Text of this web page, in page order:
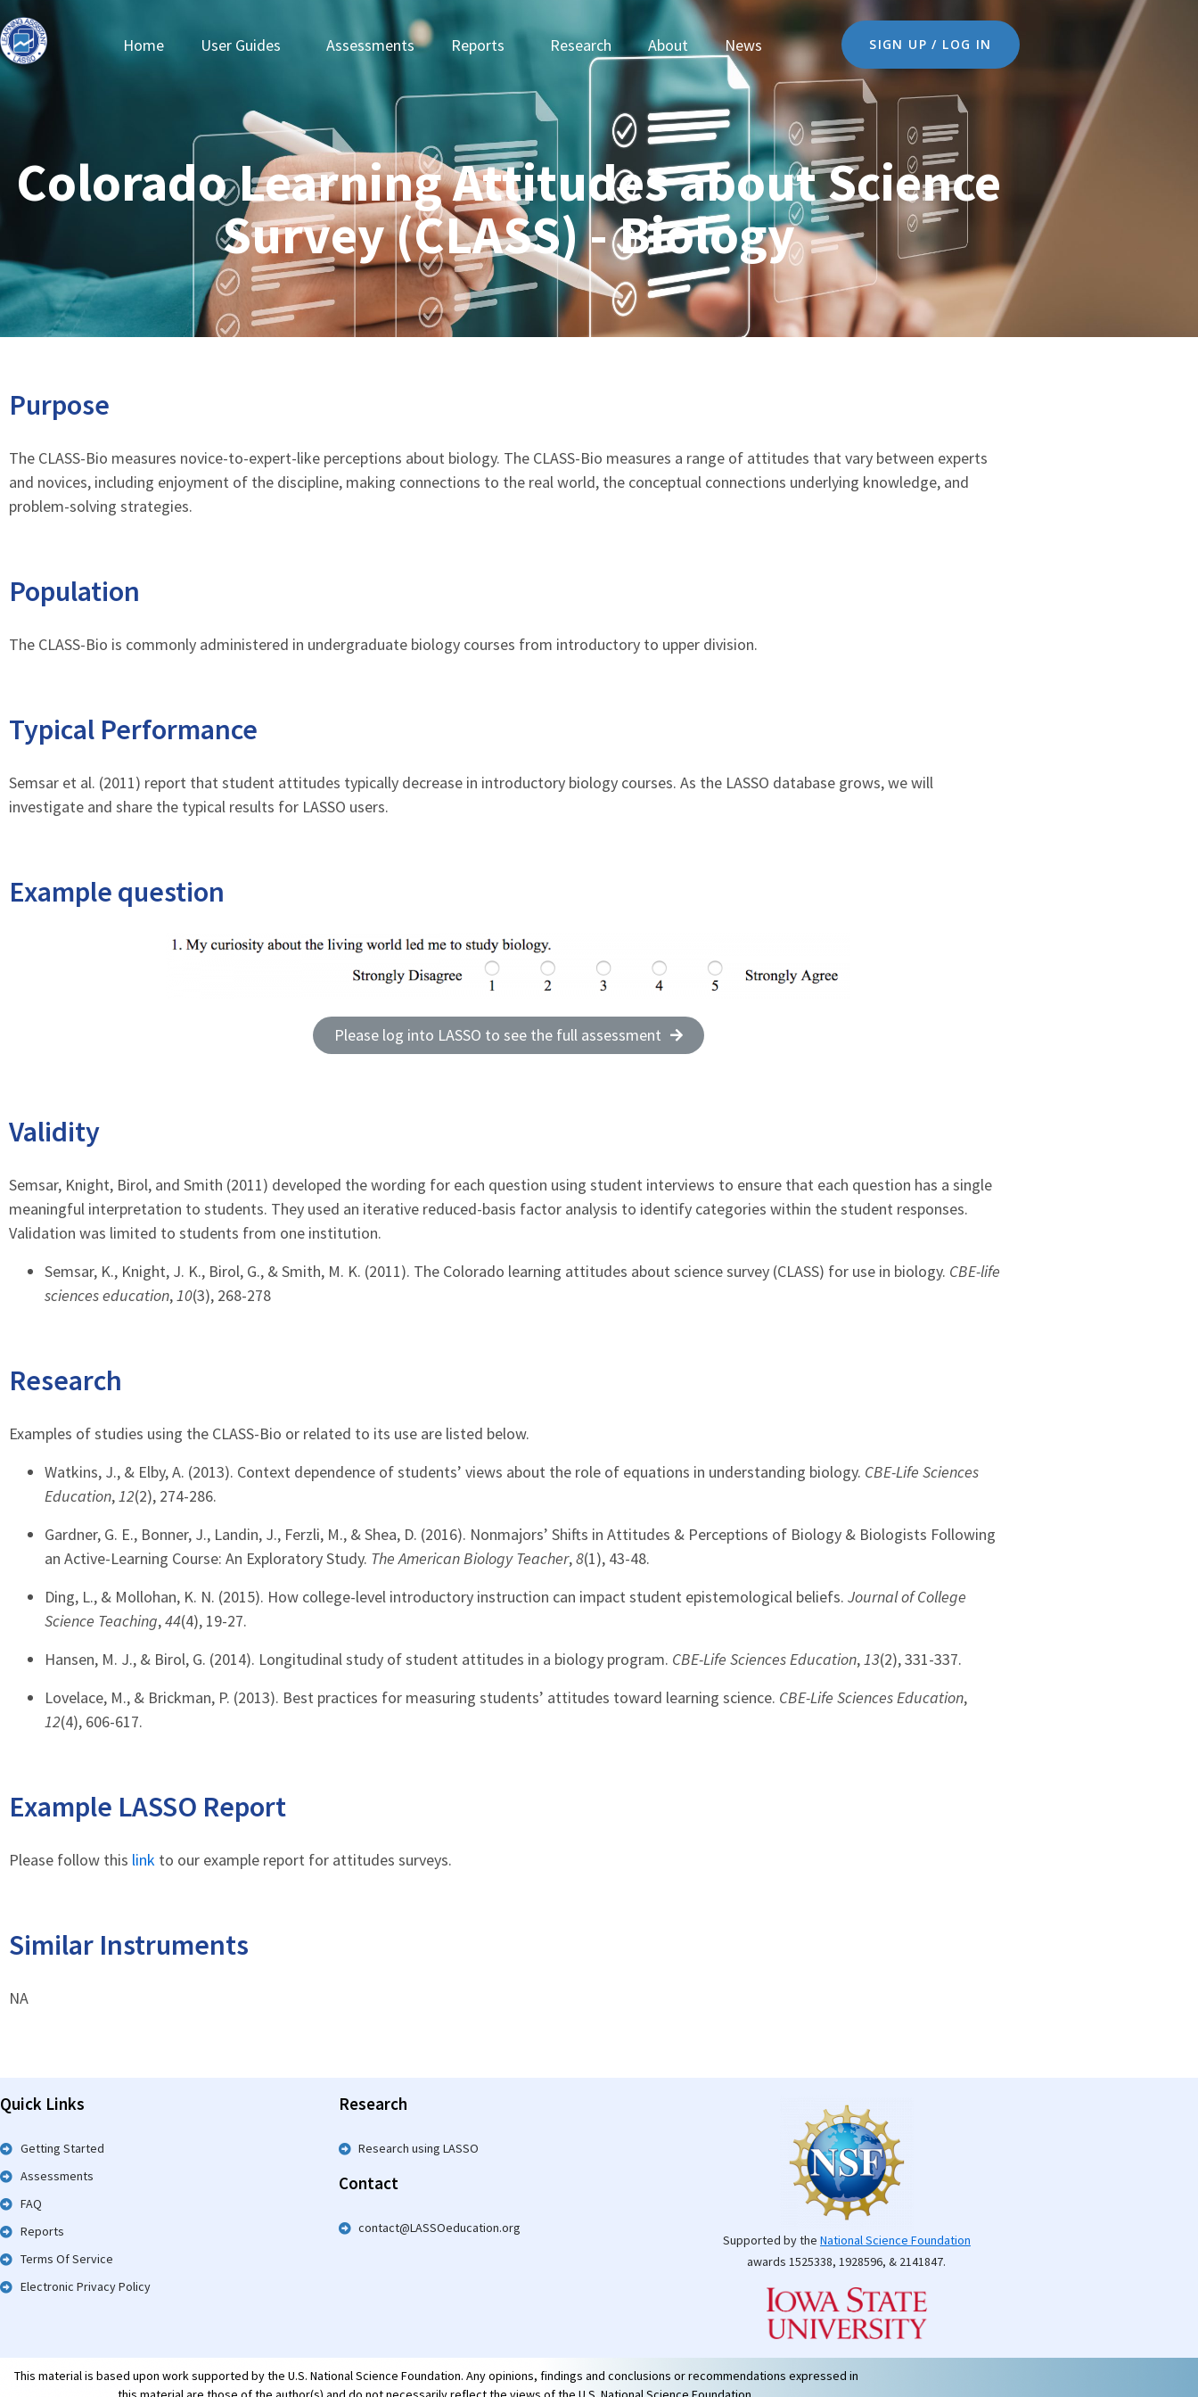
Home User Guides Assessments Reports Research About News SIGN UP / LOG IN
Colorado Learning Attitudes about Science
Survey (CLASS) - Biology
Purpose
The CLASS-Bio measures novice-to-expert-like perceptions about biology. The CLASS-Bio measures a range of attitudes that vary between experts
and novices, including enjoyment of the discipline, making connections to the real world, the conceptual connections underlying knowledge, and
problem-solving strategies.
Population
The CLASS-Bio is commonly administered in undergraduate biology courses from introductory to upper division.
Typical Performance
Semsar et al. (2011) report that student attitudes typically decrease in introductory biology courses. As the LASSO database grows, we will
investigate and share the typical results for LASSO users.
Example question
Please log into LASSO to see the full assessment
Validity
Semsar, Knight, Birol, and Smith (2011) developed the wording for each question using student interviews to ensure that each question has a single
meaningful interpretation to students. They used an iterative reduced-basis factor analysis to identify categories within the student responses.
Validation was limited to students from one institution.
Semsar, K., Knight, J. K., Birol, G., & Smith, M. K. (2011). The Colorado learning attitudes about science survey (CLASS) for use in biology. CBE-life
sciences education,10(3), 268-278
Research
Examples of studies using the CLASS-Bio or related to its use are listed below.
Watkins, J., & Elby, A. (2013). Context dependence of students’ views about the role of equations in understanding biology. CBE-Life Sciences
Education,12(2), 274-286.
Gardner, G. E., Bonner, J., Landin, J., Ferzli, M., & Shea, D. (2016). Nonmajors’ Shifts in Attitudes & Perceptions of Biology & Biologists Following
an Active-Learning Course: An Exploratory Study. The American Biology Teacher,8(1), 43-48.
Ding, L., & Mollohan, K. N. (2015). How college-level introductory instruction can impact student epistemological beliefs. Journal of College
Science Teaching,44(4), 19-27.
Hansen, M. J., & Birol, G. (2014). Longitudinal study of student attitudes in a biology program. CBE-Life Sciences Education,13(2), 331-337.
Lovelace, M., & Brickman, P. (2013). Best practices for measuring students’ attitudes toward learning science. CBE-Life Sciences Education,
12(4), 606-617.
Example LASSO Report
Please follow this link to our example report for attitudes surveys.
Similar Instruments
NA
Quick Links
Getting Started
Assessments
FAQ
Reports
Terms Of Service
Electronic Privacy Policy
Research
Research using LASSO
Contact
contact@LASSOeducation.org
Supported by the National Science Foundation
awards 1525338, 1928596, & 2141847.
This material is based upon work supported by the U.S. National Science Foundation. Any opinions, findings and conclusions or recommendations expressed in